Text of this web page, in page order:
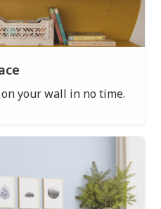
your wall in no time.